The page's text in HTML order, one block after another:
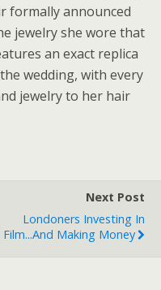
formally announced
jewelry she wore that
an exact replica
wedding, with every
jewelry to her hair
Next Post
Londoners Investing In
Film...and Making Money